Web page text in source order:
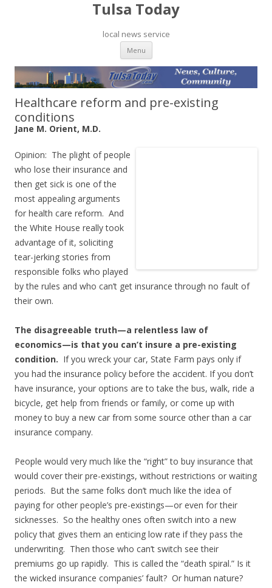
Tulsa Today
local news service
Menu Skip to content
Healthcare reform and pre-existing
conditions
Jane M. Orient, M.D.
Opinion: The plight of people
who lose their insurance and
then get sick is one of the
most appealing arguments
for health care reform. And
the White House really took
advantage of it, soliciting
tear-jerking stories from
responsible folks who played
by the rules and who can’t get insurance through no fault of
their own.
The disagreeable truth—a relentless law of
economics—is that you can’t insure a pre-existing
condition. If you wreck your car, State Farm pays only if
you had the insurance policy before the accident. If you don’t
have insurance, your options are to take the bus, walk, ride a
bicycle, get help from friends or family, or come up with
money to buy a new car from some source other than a car
insurance company.
People would very much like the “right” to buy insurance that
would cover their pre-existings, without restrictions or waiting
periods. But the same folks don’t much like the idea of
paying for other people’s pre-existings—or even for their
sicknesses. So the healthy ones often switch into a new
policy that gives them an enticing low rate if they pass the
underwriting. Then those who can’t switch see their
premiums go up rapidly. This is called the “death spiral.” Is it
the wicked insurance companies’ fault? Or human nature?